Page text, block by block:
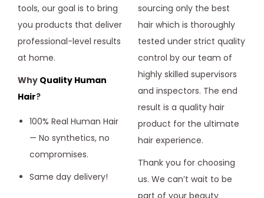
tools, our goal is to bring
you products that deliver
professional-level results
at home.
Why Quality Human
Hair?
100% Real Human Hair
— No synthetics, no
compromises.
Same day delivery!
sourcing only the best
hair which is thoroughly
tested under strict quality
control by our team of
highly skilled supervisors
and inspectors. The end
result is a quality hair
product for the ultimate
hair experience.
Thank you for choosing
us. We can’t wait to be
part of your beauty